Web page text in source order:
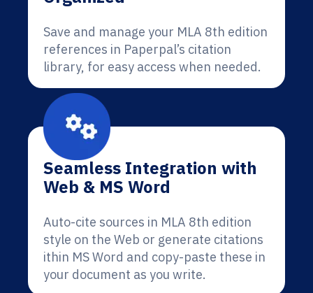
Save and manage your MLA 8th edition
references in Paperpal’s citation
library, for easy access when needed.
Seamless Integration with
Web & MS Word
Auto-cite sources in MLA 8th edition
style on the Web or generate citations
ithin MS Word and copy-paste these in
your document as you write.